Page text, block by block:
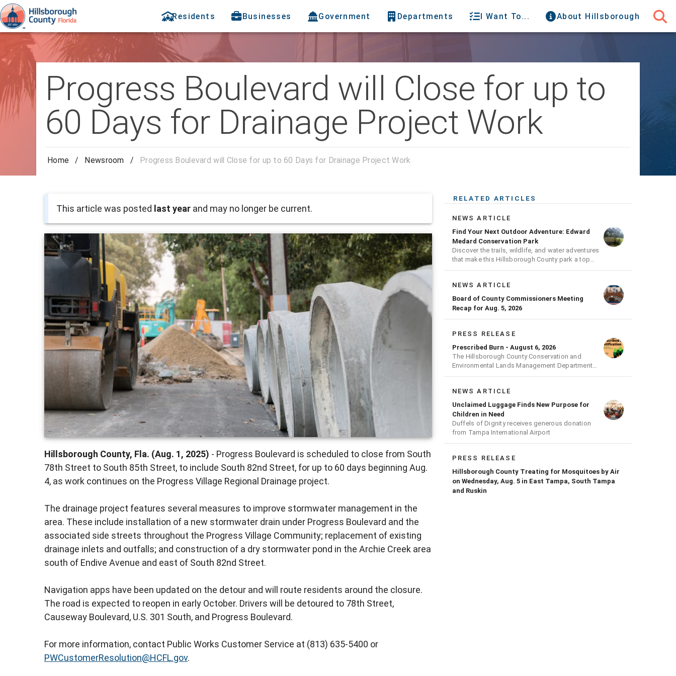
Residents Businesses Government Departments I Want To... About Hillsborough
Progress Boulevard will Close for up to
60 Days for Drainage Project Work
Home / Newsroom / Progress Boulevard will Close for up to 60 Days for Drainage Project Work
This article was posted last year and may no longer be current.
Hillsborough County, Fla. (Aug. 1, 2025) - Progress Boulevard is scheduled to close from South
78th Street to South 85th Street, to include South 82nd Street, for up to 60 days beginning Aug.
4, as work continues on the Progress Village Regional Drainage project.
The drainage project features several measures to improve stormwater management in the
area. These include installation of a new stormwater drain under Progress Boulevard and the
associated side streets throughout the Progress Village Community; replacement of existing
drainage inlets and outfalls; and construction of a dry stormwater pond in the Archie Creek area
south of Endive Avenue and east of South 82nd Street.
Navigation apps have been updated on the detour and will route residents around the closure.
The road is expected to reopen in early October. Drivers will be detoured to 78th Street,
Causeway Boulevard, U.S. 301 South, and Progress Boulevard.
For more information, contact Public Works Customer Service at (813) 635-5400 or
PWCustomerResolution@HCFL.gov.
RELATED ARTICLES
NEWS ARTICLE
Find Your Next Outdoor Adventure: Edward
Medard Conservation Park
Discover the trails, wildlife, and water adventures
that make this Hillsborough County park a top
outdoor destination
NEWS ARTICLE
Board of County Commissioners Meeting
Recap for Aug. 5, 2026
PRESS RELEASE
Prescribed Burn - August 6, 2026
The Hillsborough County Conservation and
Environmental Lands Management Department
will be conducting a prescribed burn today.
NEWS ARTICLE
Unclaimed Luggage Finds New Purpose for
Children in Need
Duffels of Dignity receives generous donation
from Tampa International Airport
PRESS RELEASE
Hillsborough County Treating for Mosquitoes by Air
on Wednesday, Aug. 5 in East Tampa, South Tampa
and Ruskin